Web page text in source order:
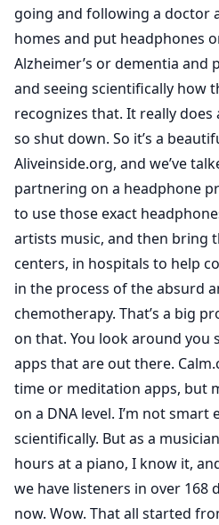
going and following a doctor
homes and put headphones
Alzheimer’s or dementia and
and seeing scientifically how
recognizes that. It really
so shut down. So it’s a
Aliveinside.org, and we’ve
partnering on a headphone
to use those exact
artists music, and then bring
centers, in hospitals to help
in the process of the absurd
chemotherapy. That’s a big
on that. You look around you
apps that are out there.
time or meditation apps, but
on a DNA level. I’m not
scientifically. But as a
hours at a piano, I know it,
we have listeners in over
now. Wow. That all started